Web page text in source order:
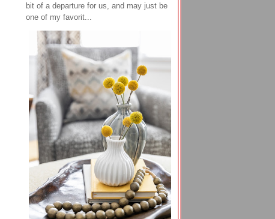
bit of a departure for us, and may just be
one of my favorit...